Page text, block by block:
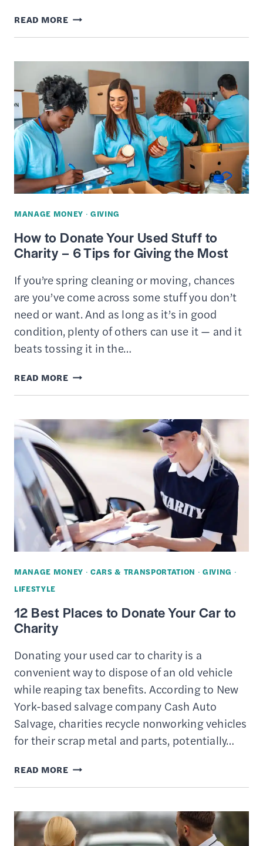
READ MORE28
BEST
DONATE
YOUR
USED
STUFF
(CHARITIES
&
THRIFT
MANAGE MONEY · GIVING
How to Donate Your Used Stuff to
Charity – 6 Tips for Giving the Most
If you’re spring cleaning or moving, chances
are you’ve come across some stuff you don’t
need or want. And as long as it’s in good
condition, plenty of others can use it — and it
beats tossing it in the…
READ MOREHOW
TO
YOUR
USED
STUFF
TO
CHARITY
–
6
TIPS
MOST
MANAGE MONEY · CARS & TRANSPORTATION · GIVING ·
LIFESTYLE
12 Best Places to Donate Your Car to
Charity
Donating your used car to charity is a
convenient way to dispose of an old vehicle
while reaping tax benefits. According to New
York-based salvage company Cash Auto
Salvage, charities recycle nonworking vehicles
for their scrap metal and parts, potentially…
READ MORE12
BEST
TO
DONATE